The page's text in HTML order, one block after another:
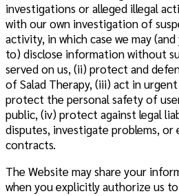
investigations or alleged illegal
with our own investigation of
activity, in which case we may
to) disclose information without
served on us, (ii) protect and
of Salad Therapy, (iii) act in
protect the personal safety of
public, (iv) protect against legal
disputes, investigate problems,
contracts.
The Website may share your
when you explicitly authorize us